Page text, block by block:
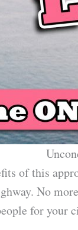
of this
No
for your